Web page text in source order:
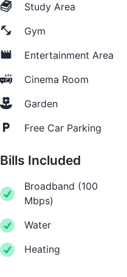
Study Area
Gym
Entertainment Area
Cinema Room
Garden
Free Car Parking
Bills Included
Broadband (100
Mbps)
Water
Heating